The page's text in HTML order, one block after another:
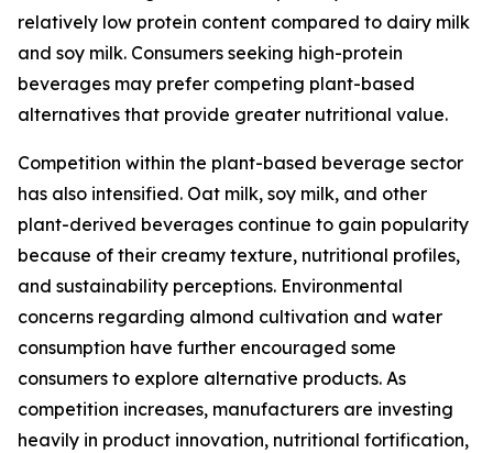
relatively low protein content compared to dairy milk
and soy milk. Consumers seeking high-protein
beverages may prefer competing plant-based
alternatives that provide greater nutritional value.
Competition within the plant-based beverage sector
has also intensified. Oat milk, soy milk, and other
plant-derived beverages continue to gain popularity
because of their creamy texture, nutritional profiles,
and sustainability perceptions. Environmental
concerns regarding almond cultivation and water
consumption have further encouraged some
consumers to explore alternative products. As
competition increases, manufacturers are investing
heavily in product innovation, nutritional fortification,